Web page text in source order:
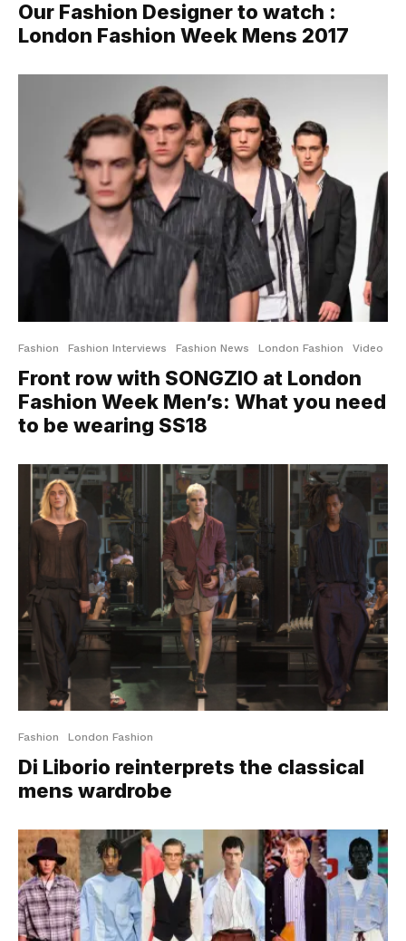
Our Fashion Designer to watch :
London Fashion Week Mens 2017
Fashion Fashion Interviews Fashion News London Fashion Video
Front row with SONGZIO at London
Fashion Week Men’s: What you need
to be wearing SS18
Fashion London Fashion
Di Liborio reinterprets the classical
mens wardrobe